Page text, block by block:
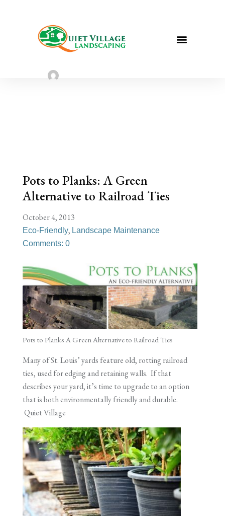
Pots to Planks: A Green Alternative
Pots to Planks: A Green
Alternative to Railroad Ties
October 4, 2013
Eco-Friendly, Landscape Maintenance
Comments: 0
Pots to Planks A Green Alternative to Railroad Ties
Many of St. Louis’ yards feature old, rotting railroad
ties, used for edging and retaining walls. If that
describes your yard, it’s time to upgrade to an option
that is both environmentally friendly and durable.
Quiet Village